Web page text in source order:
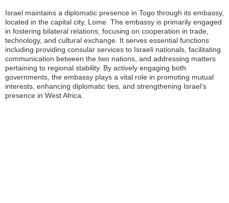
Israel maintains a diplomatic presence in Togo through its embassy,
located in the capital city, Lome. The embassy is primarily engaged
in fostering bilateral relations, focusing on cooperation in trade,
technology, and cultural exchange. It serves essential functions
including providing consular services to Israeli nationals, facilitating
communication between the two nations, and addressing matters
pertaining to regional stability. By actively engaging both
governments, the embassy plays a vital role in promoting mutual
interests, enhancing diplomatic ties, and strengthening Israel’s
presence in West Africa.